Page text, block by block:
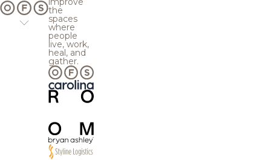
the
spaces
where
people
live, work,
heal, and
gather.